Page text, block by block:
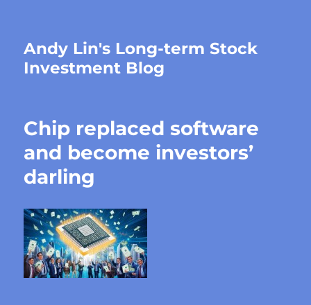
Andy Lin's Long-term Stock
Investment Blog
Chip replaced software
and become investors’
darling